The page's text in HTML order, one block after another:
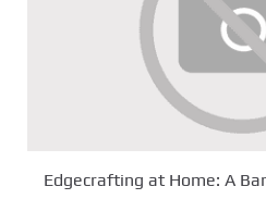
Edgecrafting at Home: A